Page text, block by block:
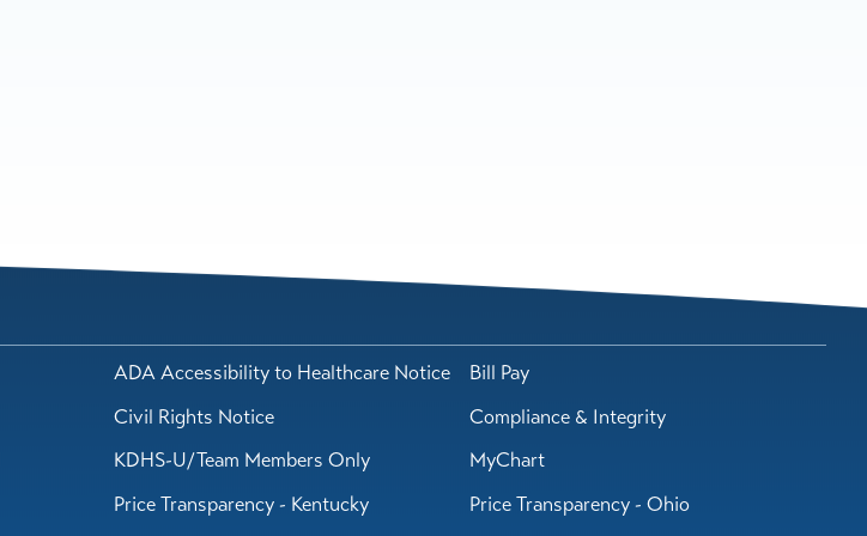
ADA Accessibility to Healthcare Notice
Bill Pay
Civil Rights Notice
Compliance & Integrity
KDHS-U/Team Members Only
MyChart
Price Transparency - Kentucky
Price Transparency - Ohio